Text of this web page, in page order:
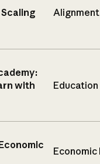
with
Education
Economic